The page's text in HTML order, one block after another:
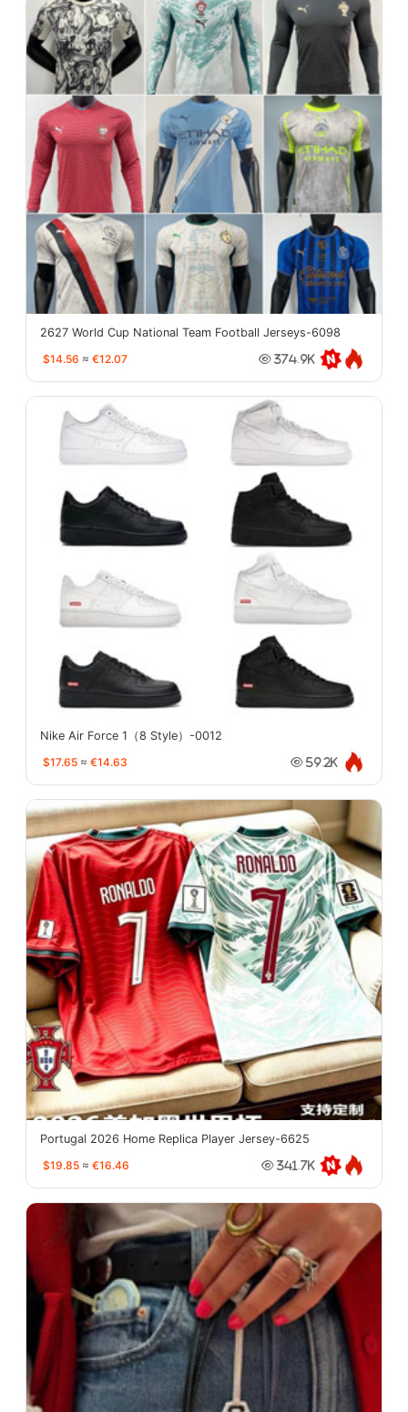
2627 World Cup National Team Football Jerseys-6098
$14.56 ≈ €12.07 374.9K
Nike Air Force 1（8 Style）-0012
$17.65 ≈ €14.63 59.2K
Portugal 2026 Home Replica Player Jersey-6625
$19.85 ≈ €16.46 341.7K